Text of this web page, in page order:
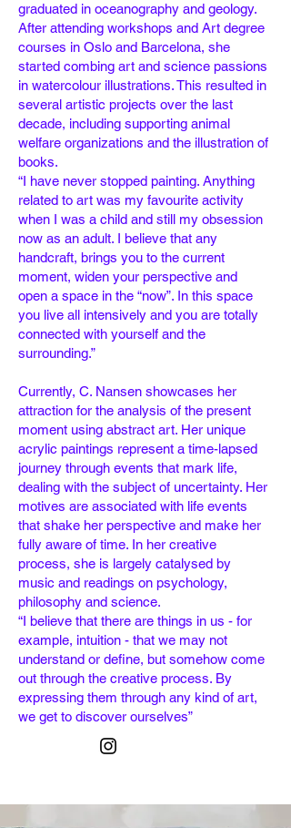
graduated in oceanography and geology.
After attending workshops and Art degree
courses in Oslo and Barcelona, she
started combing art and science passions
in watercolour illustrations. This resulted in
several artistic projects over the last
decade, including supporting animal
welfare organizations and the illustration of
books.
“I have never stopped painting. Anything
related to art was my favourite activity
when I was a child and still my obsession
now as an adult. I believe that any
handcraft, brings you to the current
moment, widen your perspective and
open a space in the “now”. In this space
you live all intensively and you are totally
connected with yourself and the
surrounding.”
Currently, C. Nansen showcases her
attraction for the analysis of the present
moment using abstract art. Her unique
acrylic paintings represent a time-lapsed
journey through events that mark life,
dealing with the subject of uncertainty. Her
motives are associated with life events
that shake her perspective and make her
fully aware of time. In her creative
process, she is largely catalysed by
music and readings on psychology,
philosophy and science.
“I believe that there are things in us - for
example, intuition - that we may not
understand or define, but somehow come
out through the creative process. By
expressing them through any kind of art,
we get to discover ourselves”